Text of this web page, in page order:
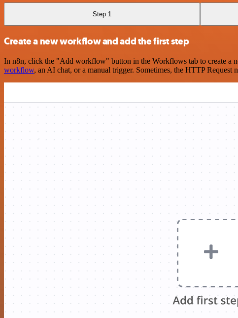
Step 1
Create a new workflow and add the first step
In n8n, click the "Add workflow" button in the Workflows tab to create a
workflow, an AI chat, or a manual trigger. Sometimes, the HTTP Request